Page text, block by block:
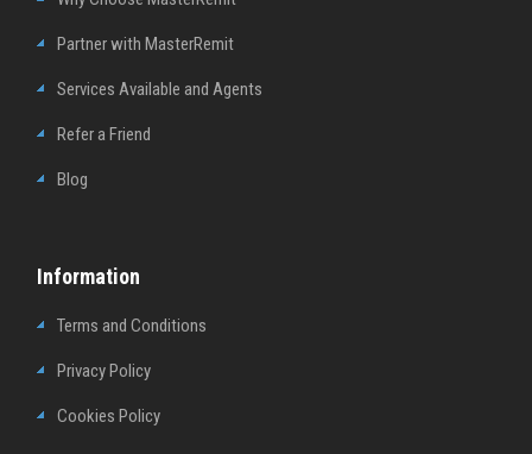
Partner with MasterRemit
Services Available and Agents
Refer a Friend
Blog
Information
Terms and Conditions
Privacy Policy
Cookies Policy